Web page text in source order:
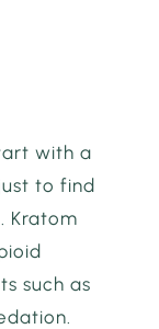
with a
to find
Kratom
such as